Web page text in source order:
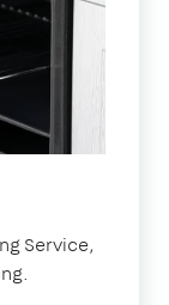
Service,